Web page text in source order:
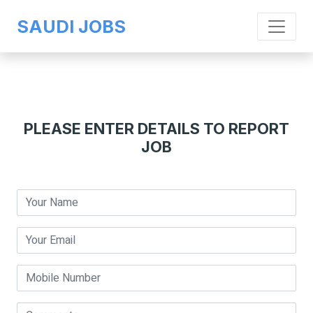
SAUDI JOBS
PLEASE ENTER DETAILS TO REPORT
JOB